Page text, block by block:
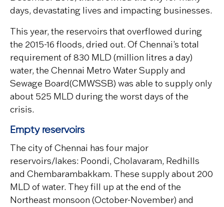
days, devastating lives and impacting businesses.
This year, the reservoirs that overflowed during
the 2015-16 floods, dried out. Of Chennai’s total
requirement of 830 MLD (million litres a day)
water, the Chennai Metro Water Supply and
Sewage Board(CMWSSB) was able to supply only
about 525 MLD during the worst days of the
crisis.
Empty reservoirs
The city of Chennai has four major
reservoirs/lakes: Poondi, Cholavaram, Redhills
and Chembarambakkam. These supply about 200
MLD of water. They fill up at the end of the
Northeast monsoon (October-November) and